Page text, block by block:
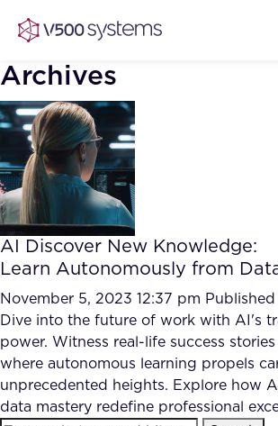
Vision & Values
Our Team
What we Offer
Our Partners
AI Show Highlights
AI Document
Accurate Complex
Reviews (AI)
Case studies
Industries
FAQ
Archives
AI Discover New Knowledge:
Learn Autonomously from
November 5, 2023 12:37 pm
Dive into the future of work with AI's
power. Witness real-life success
where autonomous learning propels
unprecedented heights. Explore how
data mastery redefine professional